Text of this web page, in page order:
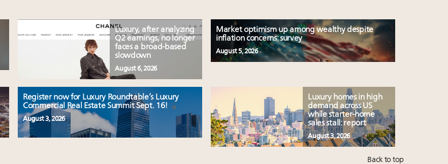
Luxury, after analyzing
Q2 earnings, no longer
faces a broad-based
slowdown
August 6, 2026
Market optimism up among wealthy despite
inflation concerns: survey
August 5, 2026
Register now for Luxury Roundtable’s Luxury
Commercial Real Estate Summit Sept. 16!
August 3, 2026
Luxury homes in high
demand across US
while starter-home
sales stall: report
August 3, 2026
Back to top